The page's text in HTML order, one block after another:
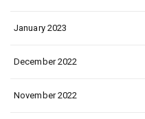
January 2023
December 2022
November 2022